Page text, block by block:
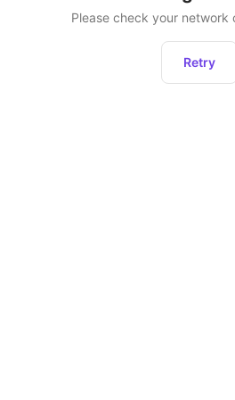
Please check your network
Retry